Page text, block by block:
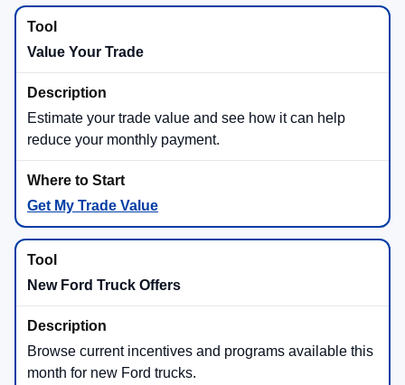
load. Ask Beach Ford Inc to confirm the exact numbers on the
specific truck you’re considering.
Ford Truck Capability Highlights
Hybrid Truck Choices
Ford offers hybrid truck options across key models.
Maverick® brings available hybrid efficiency, while
F-150® offers the available
Hybrid V6 with strong torque and available Pro
Power Onboard™.
Maverick® Hybrid F-150® PowerBoost®